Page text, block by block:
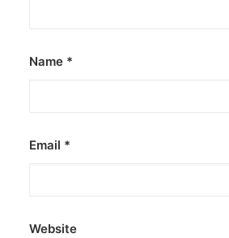
Name *
Email *
Website